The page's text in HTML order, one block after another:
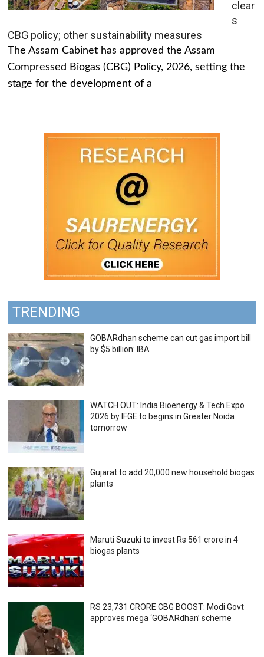
clear
s
CBG policy; other sustainability measures
The Assam Cabinet has approved the Assam
Compressed Biogas (CBG) Policy, 2026, setting the
stage for the development of a
TRENDING
GOBARdhan scheme can cut gas import bill
by $5 billion: IBA
WATCH OUT: India Bioenergy & Tech Expo
2026 by IFGE to begins in Greater Noida
tomorrow
Gujarat to add 20,000 new household biogas
plants
Maruti Suzuki to invest Rs 561 crore in 4
biogas plants
RS 23,731 CRORE CBG BOOST: Modi Govt
approves mega ‘GOBARdhan’ scheme